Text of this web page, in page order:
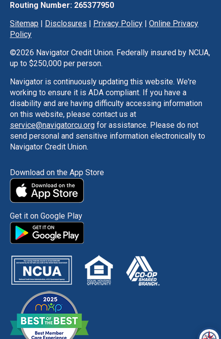
Routing Number: 265377950
Sitemap | Disclosures | Privacy Policy | Online Privacy
Policy
©2026 Navigator Credit Union. Federally insured by NCUA,
up to $250,000 per person.
Navigator is continuously updating this website. We're
working to ensure it is ADA compliant. If you have a
disability and are having difficulty accessing information
on this website, please contact us at
service@navigatorcu.org for assistance. Please do not
send personal and sensitive information electronically to
Navigator Credit Union.
Download on the App Store
Get it on Google Play